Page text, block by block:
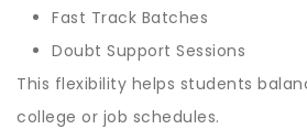
Fast Track Batches
Doubt Support Sessions
This flexibility helps students
college or job schedules.